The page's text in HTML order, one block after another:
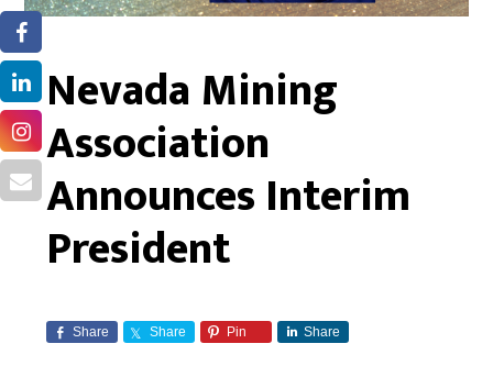
Nevada Mining
Association
Announces Interim
President
Share Share Pin Share